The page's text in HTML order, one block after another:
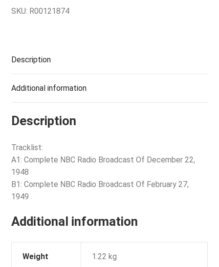
SKU: R00121874
Description
Additional information
Description
Tracklist:
A1: Complete NBC Radio Broadcast Of December 22,
1948
B1: Complete NBC Radio Broadcast Of February 27,
1949
Additional information
Weight 1.22 kg